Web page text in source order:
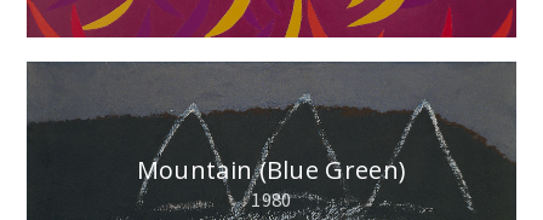
Mountain (Blue Green)
1980